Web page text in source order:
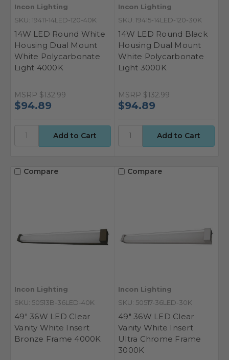
Incon Lighting
SKU: 19411-14LED-120-40K
14W LED Round White
Housing Dual Mount
White Polycarbonate
Light 4000K
MSRP $132.99
$94.89
Incon Lighting
SKU: 19415-14LED-120-30K
14W LED Round Black
Housing Dual Mount
White Polycarbonate
Light 3000K
MSRP $132.99
$94.89
Compare
Incon Lighting
SKU: 50513B-36LED-40K
49" 36W LED Clear
Vanity White Insert
Bronze Frame 4000K
Compare
Incon Lighting
SKU: 50517-36LED-30K
49" 36W LED Clear
Vanity White Insert
Ultra Chrome Frame
3000K